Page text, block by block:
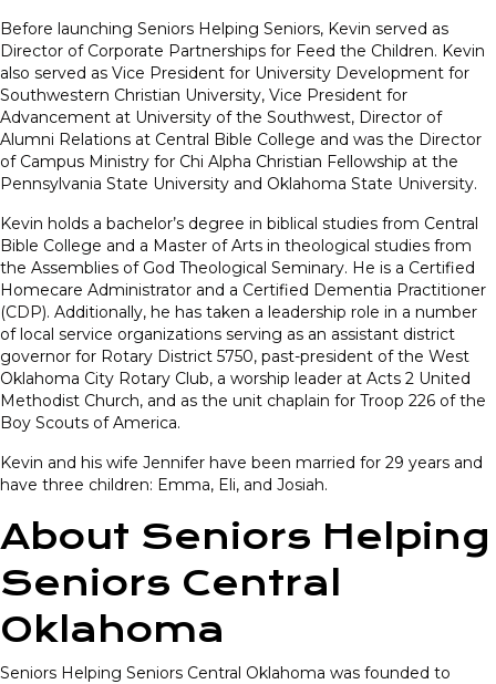
Before launching Seniors Helping Seniors, Kevin served as
Director of Corporate Partnerships for Feed the Children. Kevin
also served as Vice President for University Development for
Southwestern Christian University, Vice President for
Advancement at University of the Southwest, Director of
Alumni Relations at Central Bible College and was the Director
of Campus Ministry for Chi Alpha Christian Fellowship at the
Pennsylvania State University and Oklahoma State University.
Kevin holds a bachelor’s degree in biblical studies from Central
Bible College and a Master of Arts in theological studies from
the Assemblies of God Theological Seminary. He is a Certified
Homecare Administrator and a Certified Dementia Practitioner
(CDP). Additionally, he has taken a leadership role in a number
of local service organizations serving as an assistant district
governor for Rotary District 5750, past-president of the West
Oklahoma City Rotary Club, a worship leader at Acts 2 United
Methodist Church, and as the unit chaplain for Troop 226 of the
Boy Scouts of America.
Kevin and his wife Jennifer have been married for 29 years and
have three children: Emma, Eli, and Josiah.
About Seniors Helping
Seniors Central
Oklahoma
Seniors Helping Seniors Central Oklahoma was founded to